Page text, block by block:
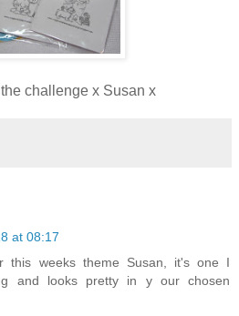
challenge x Susan x
at 08:17
this weeks theme Susan, it's one I
and looks pretty in y our chosen